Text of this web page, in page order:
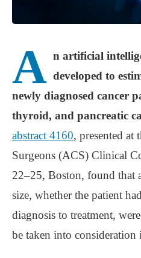
A n artificial
developed to
newly diagnosed cancer
thyroid, and pancreatic
abstract 4160, presented at
Surgeons (ACS) Clinical
22–25, Boston, found that
size, whether the patient
diagnosis to treatment,
be taken into consideration